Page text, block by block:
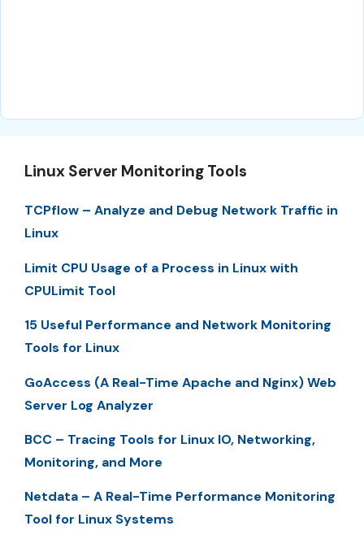
Linux Server Monitoring Tools
TCPflow – Analyze and Debug Network Traffic in
Linux
Limit CPU Usage of a Process in Linux with
CPULimit Tool
15 Useful Performance and Network Monitoring
Tools for Linux
GoAccess (A Real-Time Apache and Nginx) Web
Server Log Analyzer
BCC – Tracing Tools for Linux IO, Networking,
Monitoring, and More
Netdata – A Real-Time Performance Monitoring
Tool for Linux Systems